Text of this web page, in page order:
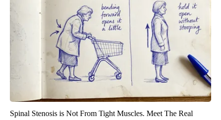
Spinal Stenosis is Not From Tight Muscles. Meet The Real